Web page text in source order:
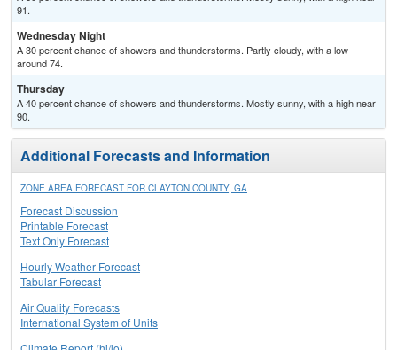
91.
Wednesday Night
A 30 percent chance of showers and thunderstorms. Partly cloudy, with a low
around 74.
Thursday
A 40 percent chance of showers and thunderstorms. Mostly sunny, with a high near
90.
Additional Forecasts and Information
ZONE AREA FORECAST FOR CLAYTON COUNTY, GA
Forecast Discussion
Printable Forecast
Text Only Forecast
Hourly Weather Forecast
Tabular Forecast
Air Quality Forecasts
International System of Units